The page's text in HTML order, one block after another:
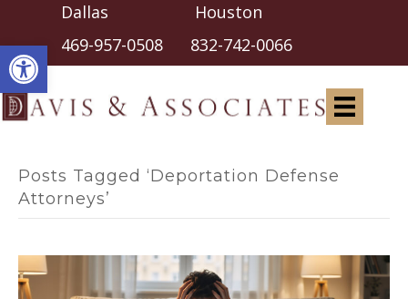
Open toolbar
Dallas Houston
469-957-0508 832-742-0066
Posts Tagged ‘Deportation Defense
Attorneys’